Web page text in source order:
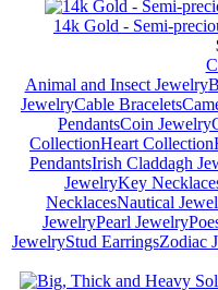
14k Gold - Semi-
Animal and Insect Jewelry
JewelryCable Bracelets
PendantsCoin Jewelry
CollectionHeart Collection
PendantsIrish Claddagh
JewelryKey
NecklacesNautical
JewelryPearl Jewelry
JewelryStud EarringsZodiac